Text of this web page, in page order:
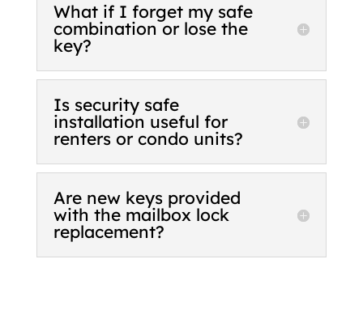
What if I forget my safe
combination or lose the
key?
Is security safe
installation useful for
renters or condo units?
Are new keys provided
with the mailbox lock
replacement?